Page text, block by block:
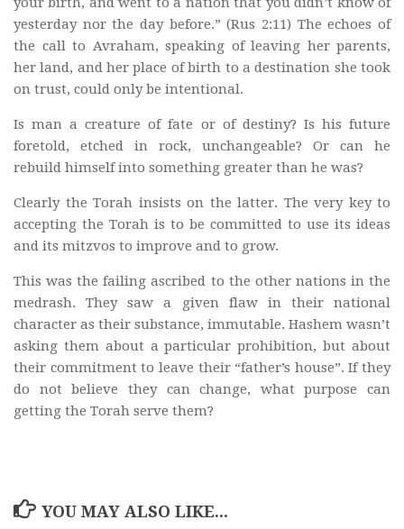
yesterday nor the day before.” (Rus 2:11) The echoes of
the call to Avraham, speaking of leaving her parents,
her land, and her place of birth to a destination she took
on trust, could only be intentional.
Is man a creature of fate or of destiny? Is his future
foretold, etched in rock, unchangeable? Or can he
rebuild himself into something greater than he was?
Clearly the Torah insists on the latter. The very key to
accepting the Torah is to be committed to use its ideas
and its mitzvos to improve and to grow.
This was the failing ascribed to the other nations in the
medrash. They saw a given flaw in their national
character as their substance, immutable. Hashem wasn’t
asking them about a particular prohibition, but about
their commitment to leave their “father’s house”. If they
do not believe they can change, what purpose can
getting the Torah serve them?
YOU MAY ALSO LIKE...